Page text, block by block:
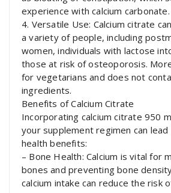
experience with calcium carbonate.
4. Versatile Use: Calcium citrate
a variety of people, including
women, individuals with lactose
those at risk of osteoporosis.
for vegetarians and does not
ingredients.
Benefits of Calcium Citrate
Incorporating calcium citrate 950
your supplement regimen can
health benefits:
– Bone Health: Calcium is vital for
bones and preventing bone
calcium intake can reduce the risk